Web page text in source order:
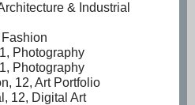
& Industrial
Photography
Photography
12, Art Portfolio
12, Digital Art